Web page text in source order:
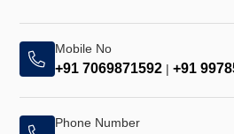
Mobile No
+91 7069871592 |+91
Phone Number